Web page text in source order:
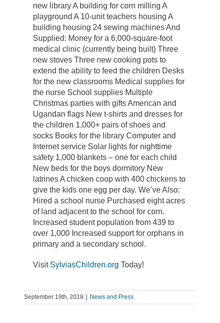
new library A building for corn milling A
playground A 10-unit teachers housing A
building housing 24 sewing machines And
Supplied: Money for a 6,000-square-foot
medical clinic (currently being built) Three
new stoves Three new cooking pots to
extend the ability to feed the children Desks
for the new classrooms Medical supplies for
the nurse School supplies Multiple
Christmas parties with gifts American and
Ugandan flags New t-shirts and dresses for
the children 1,000+ pairs of shoes and
socks Books for the library Computer and
Internet service Solar lights for nighttime
safety 1,000 blankets – one for each child
New beds for the boys dormitory New
latrines A chicken coop with 400 chickens to
give the kids one egg per day. We’ve Also:
Hired a school nurse Purchased eight acres
of land adjacent to the school for corn.
Increased student population from 439 to
over 1,000 Increased support for orphans in
primary and a secondary school.
Visit SylviasChildren.org Today!
September 19th, 2018 News and Press